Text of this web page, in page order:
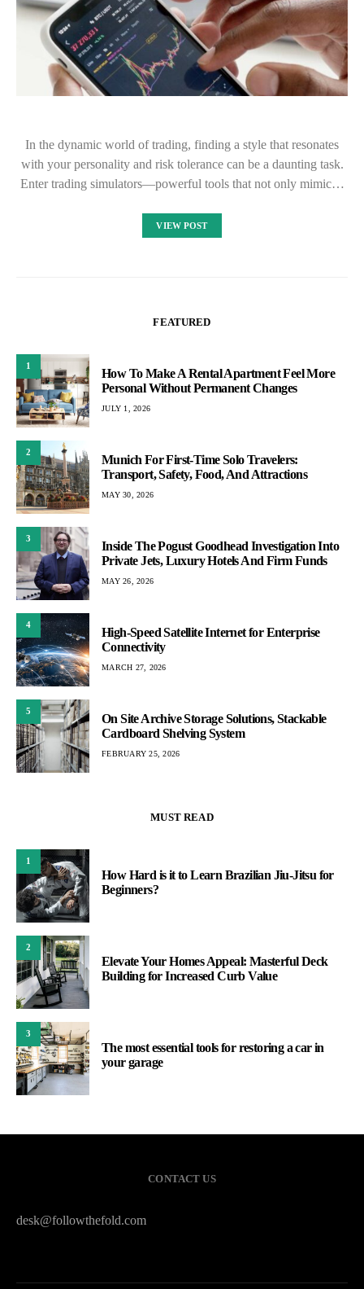
In the dynamic world of trading, finding a style that resonates
with your personality and risk tolerance can be a daunting task.
Enter trading simulators—powerful tools that not only mimic…
VIEW POST
FEATURED
1
How To Make A Rental Apartment Feel More
Personal Without Permanent Changes
JULY 1, 2026
2
Munich For First-Time Solo Travelers:
Transport, Safety, Food, And Attractions
MAY 30, 2026
3
Inside The Pogust Goodhead Investigation Into
Private Jets, Luxury Hotels And Firm Funds
MAY 26, 2026
4
High-Speed Satellite Internet for Enterprise
Connectivity
MARCH 27, 2026
5
On Site Archive Storage Solutions, Stackable
Cardboard Shelving System
FEBRUARY 25, 2026
MUST READ
1
How Hard is it to Learn Brazilian Jiu-Jitsu for
Beginners?
2
Elevate Your Homes Appeal: Masterful Deck
Building for Increased Curb Value
3
The most essential tools for restoring a car in
your garage
CONTACT US
desk@followthefold.com